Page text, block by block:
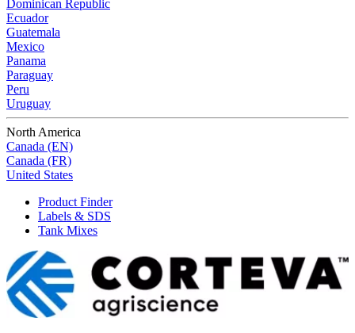
Dominican Republic
Ecuador
Guatemala
Mexico
Panama
Paraguay
Peru
Uruguay
North America
Canada (EN)
Canada (FR)
United States
Product Finder
Labels & SDS
Tank Mixes